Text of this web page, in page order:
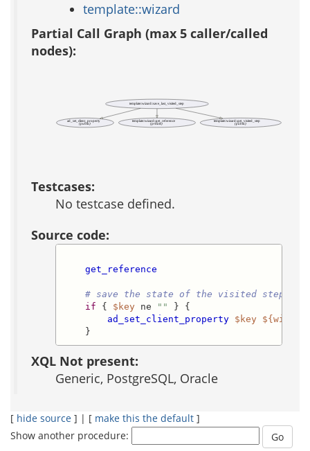
template::wizard
Partial Call Graph (max 5 caller/called
nodes):
ad_set_client_property
(public)
template::wizard::get_reference
(private)
template::wizard::get_visited_step
(public)
template::wizard::save_last_visited_step
Testcases:
No testcase defined.
Source code:
get_reference
# save the state of the visited step
if { $key ne "" } {
ad_set_client_property
$key
}
XQL Not present:
Generic, PostgreSQL, Oracle
[ hide source ] | [ make this the default ]
Show another procedure: